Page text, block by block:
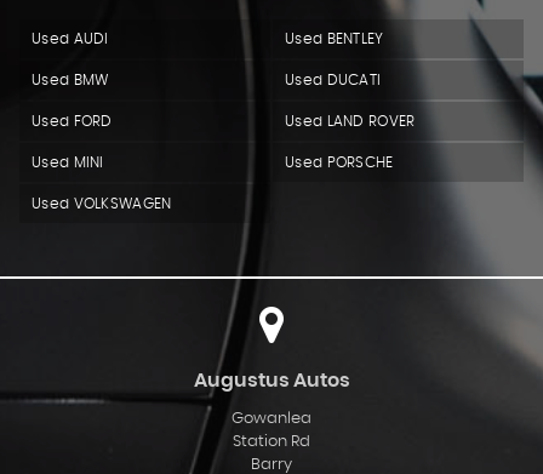
Used AUDI Used BENTLEY
Used BMW Used DUCATI
Used FORD Used LAND ROVER
Used MINI Used PORSCHE
Used VOLKSWAGEN
Augustus Autos
Gowanlea
Station Rd
Barry